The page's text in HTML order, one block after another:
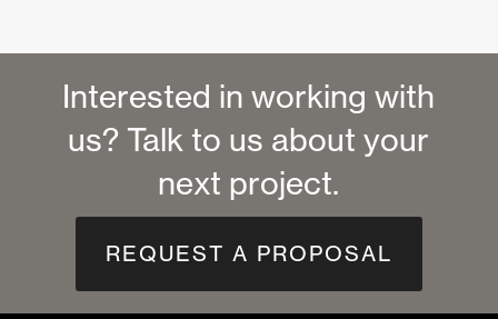
Interested in working with
us? Talk to us about your
next project.
REQUEST A PROPOSAL